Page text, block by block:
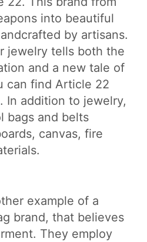
into beautiful
by artisans.
jewelry tells both the
and a new tale of
can find Article 22
. In addition to jewelry,
bags and belts
canvas, fire
example of a
brand, that believes
They employ